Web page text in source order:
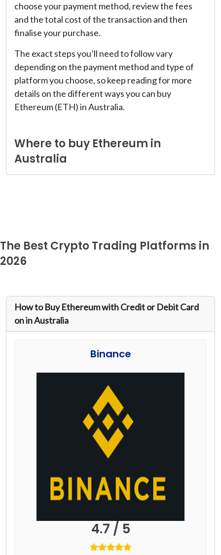
choose your payment method, review the fees
and the total cost of the transaction and then
finalise your purchase.
The exact steps you’ll need to follow vary
depending on the payment method and type of
platform you choose, so keep reading for more
details on the different ways you can buy
Ethereum (ETH) in Australia.
Where to buy Ethereum in
Australia
The Best Crypto Trading Platforms in
2026
How to Buy Ethereum with Credit or Debit Card
on in Australia
Binance
4.7 / 5